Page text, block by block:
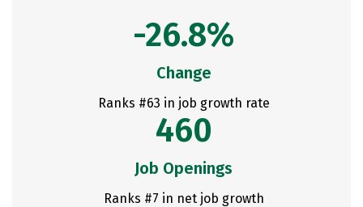
-26.8%
Change
Ranks #63 in job growth rate
460
Job Openings
Ranks #7 in net job growth